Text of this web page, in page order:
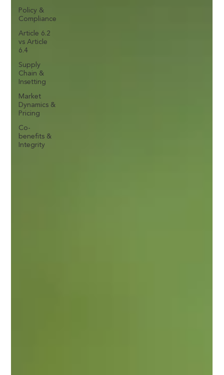
Policy &
Compliance
Article 6.2
vs Article
6.4
Supply
Chain &
Insetting
Market
Dynamics &
Pricing
Co-
benefits &
Integrity